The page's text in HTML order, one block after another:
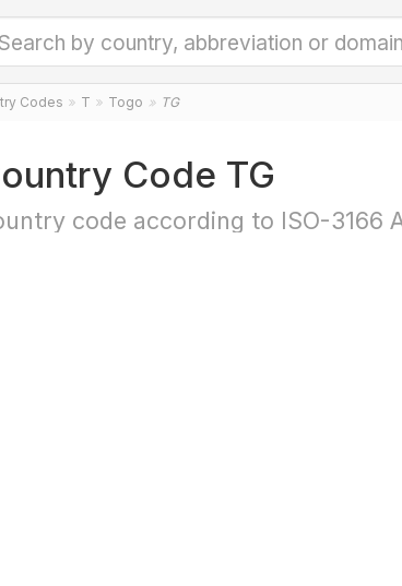
Codes T Togo TG
Code TG
code according to ISO-3166